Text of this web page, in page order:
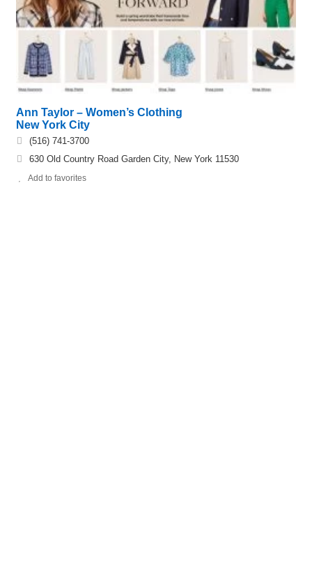
Ann Taylor – Women’s Clothing
New York City
(516) 741-3700
630 Old Country Road Garden City, New York 11530
Add to favorites